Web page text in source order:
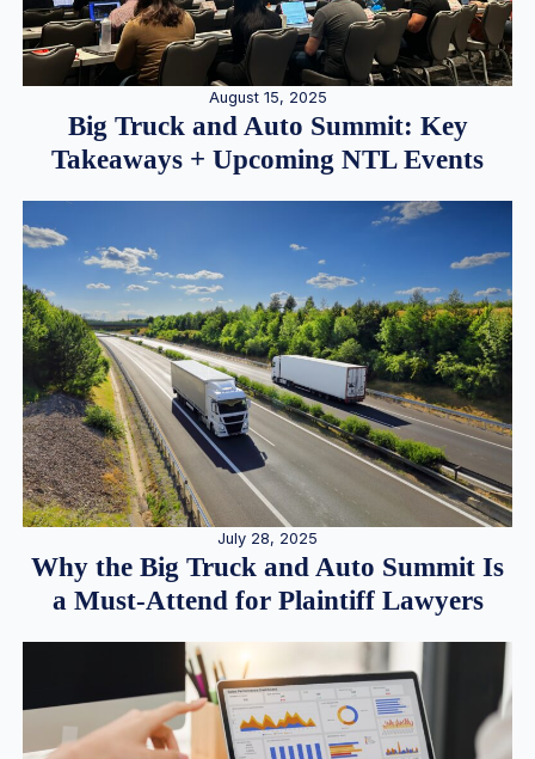
August 15, 2025
Big Truck and Auto Summit: Key
Takeaways + Upcoming NTL Events
July 28, 2025
Why the Big Truck and Auto Summit Is
a Must-Attend for Plaintiff Lawyers